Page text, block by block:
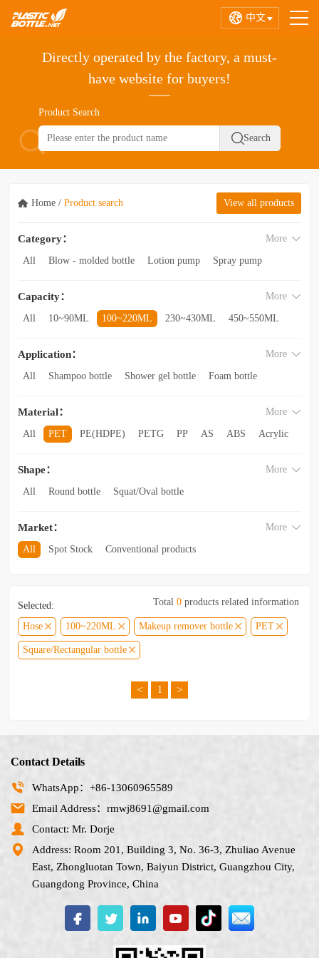
中文
Directly operated by the factory, a must-
have website for buyers!
Product Search
Home / Product search View all products
Category：
All Blow - molded bottle Lotion pump
Spray pump
Acrylic bottle
Other categories
More
Capacity：
All 10~90ML 100~220ML 230~430ML
450~550ML
3.5L and above
More
Application：
All Shampoo bottle Shower gel bottle
Foam bottle
Facial cleanser bottle
Hand wash bottle
Disinfectant/cleaner spray bottle
Mouthwash bottle
Lotion toothpaste bottle
Laundry detergent bottle
More
Material：
All PET PE(HDPE) PETG PP AS ABS
Acrylic
More
Shape：
All Round bottle
Squat/Oval bottle
Trapezoidal bottle
Other categories
More
Market：
All Spot Stock
Conventional products
More
Selected:
Hose
100~220ML Makeup remover bottle PET
Square/Rectangular bottle
Total 0 products related information
< 1 >
Contact Details
WhatsApp：+86-13060965589
Email Address：rmwj8691@gmail.com
Contact: Mr. Dorje
Address: Room 201, Building 3, No. 36-3, Zhuliao Avenue
East, Zhongluotan Town, Baiyun District, Guangzhou City,
Guangdong Province, China